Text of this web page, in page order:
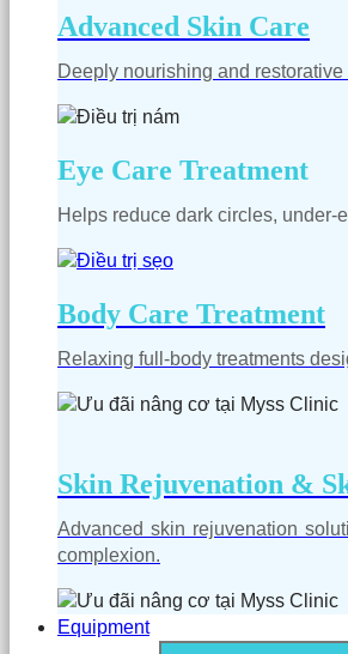
Advanced Skin Care
Deeply nourishing and
Eye Care Treatment
Helps reduce dark circles, under-
Body Care Treatment
Relaxing full-body treatments
Skin Rejuvenation &
Advanced skin rejuvenation
complexion.
Equipment